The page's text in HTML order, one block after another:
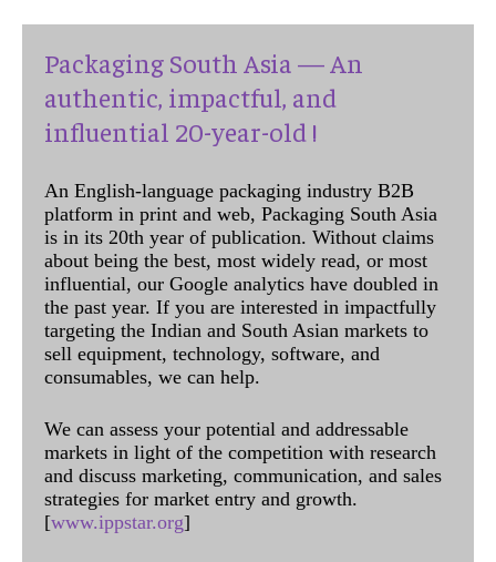
Packaging South Asia — An
authentic, impactful, and
influential 20-year-old !
An English-language packaging industry B2B
platform in print and web, Packaging South Asia
is in its 20th year of publication. Without claims
about being the best, most widely read, or most
influential, our Google analytics have doubled in
the past year. If you are interested in impactfully
targeting the Indian and South Asian markets to
sell equipment, technology, software, and
consumables, we can help.
We can assess your potential and addressable
markets in light of the competition with research
and discuss marketing, communication, and sales
strategies for market entry and growth.
[www.ippstar.org]